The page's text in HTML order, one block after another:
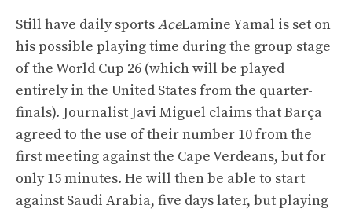
Still have daily sportsAceLamine Yamal is set on
his possible playing time during the group stage
of the World Cup 26 (which will be played
entirely in the United States from the quarter-
finals). Journalist Javi Miguel claims that Barça
agreed to the use of their number 10 from the
first meeting against the Cape Verdeans, but for
only 15 minutes. He will then be able to start
against Saudi Arabia, five days later, but playing